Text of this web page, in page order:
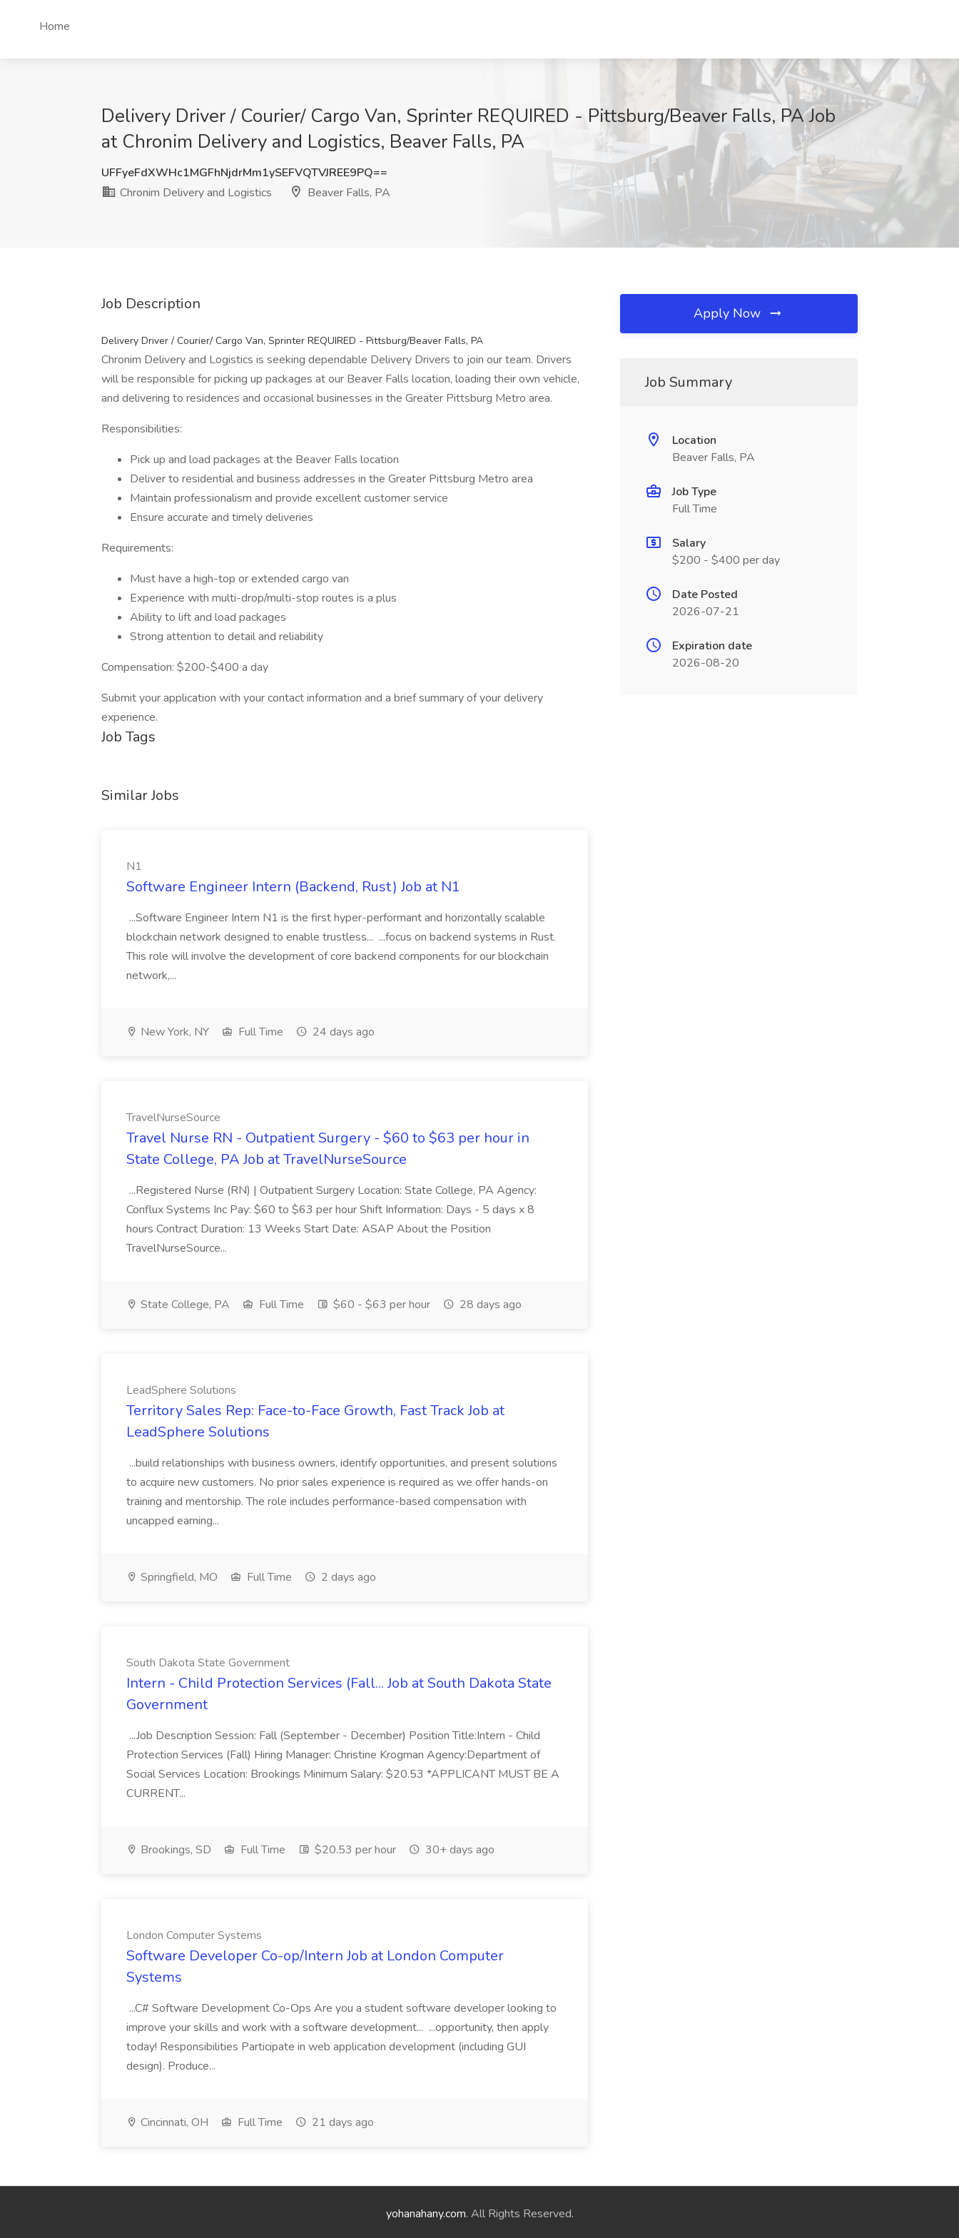
Home
Delivery Driver / Courier/ Cargo Van, Sprinter REQUIRED - Pittsburg/Beaver Falls, PA Job
at Chronim Delivery and Logistics, Beaver Falls, PA
UFFyeFdXWHc1MGFhNjdrMm1ySEFVQTVJREE9PQ==
Chronim Delivery and Logistics
Beaver Falls, PA
Job Description
Delivery Driver / Courier/ Cargo Van, Sprinter REQUIRED - Pittsburg/Beaver Falls, PA
Chronim Delivery and Logistics is seeking dependable Delivery Drivers to join our team. Drivers
will be responsible for picking up packages at our Beaver Falls location, loading their own vehicle,
and delivering to residences and occasional businesses in the Greater Pittsburg Metro area.
Responsibilities:
Pick up and load packages at the Beaver Falls location
Deliver to residential and business addresses in the Greater Pittsburg Metro area
Maintain professionalism and provide excellent customer service
Ensure accurate and timely deliveries
Requirements:
Must have a high-top or extended cargo van
Experience with multi-drop/multi-stop routes is a plus
Ability to lift and load packages
Strong attention to detail and reliability
Compensation: $200-$400 a day
Submit your application with your contact information and a brief summary of your delivery
experience.
Job Tags
Similar Jobs
N1
Software Engineer Intern (Backend, Rust) Job at N1
...Software Engineer Intern N1 is the first hyper-performant and horizontally scalable
blockchain network designed to enable trustless... ...focus on backend systems in Rust.
This role will involve the development of core backend components for our blockchain
network,...
New York, NY Full Time 24 days ago
TravelNurseSource
Travel Nurse RN - Outpatient Surgery - $60 to $63 per hour in
State College, PA Job at TravelNurseSource
...Registered Nurse (RN) | Outpatient Surgery Location: State College, PA Agency:
Conflux Systems Inc Pay: $60 to $63 per hour Shift Information: Days - 5 days x 8
hours Contract Duration: 13 Weeks Start Date: ASAP About the Position
TravelNurseSource...
State College, PA Full Time $60 - $63 per hour 28 days ago
LeadSphere Solutions
Territory Sales Rep: Face-to-Face Growth, Fast Track Job at
LeadSphere Solutions
...build relationships with business owners, identify opportunities, and present solutions
to acquire new customers. No prior sales experience is required as we offer hands-on
training and mentorship. The role includes performance-based compensation with
uncapped earning...
Springfield, MO Full Time 2 days ago
South Dakota State Government
Intern - Child Protection Services (Fall... Job at South Dakota State
Government
...Job Description Session: Fall (September - December) Position Title:Intern - Child
Protection Services (Fall) Hiring Manager: Christine Krogman Agency:Department of
Social Services Location: Brookings Minimum Salary: $20.53 *APPLICANT MUST BE A
CURRENT...
Brookings, SD Full Time $20.53 per hour 30+ days ago
London Computer Systems
Software Developer Co-op/Intern Job at London Computer
Systems
...C# Software Development Co-Ops Are you a student software developer looking to
improve your skills and work with a software development... ...opportunity, then apply
today! Responsibilities Participate in web application development (including GUI
design). Produce...
Cincinnati, OH Full Time 21 days ago
Apply Now
Job Summary
Location
Beaver Falls, PA
Job Type
Full Time
Salary
$200 - $400 per day
Date Posted
2026-07-21
Expiration date
2026-08-20
yohanahany.com. All Rights Reserved.